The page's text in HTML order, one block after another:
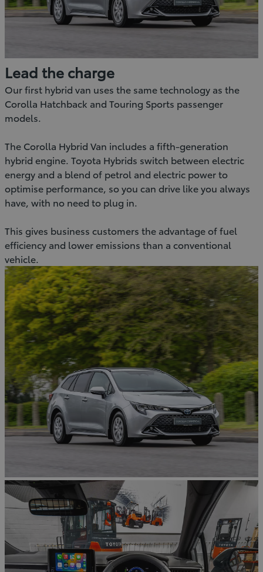
Lead the charge
Our first hybrid van uses the same technology as the
Corolla Hatchback and Touring Sports passenger
models.
The Corolla Hybrid Van includes a fifth-generation
hybrid engine. Toyota Hybrids switch between electric
energy and a blend of petrol and electric power to
optimise performance, so you can drive like you always
have, with no need to plug in.
This gives business customers the advantage of fuel
efficiency and lower emissions than a conventional
vehicle.